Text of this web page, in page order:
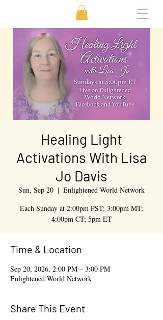
Healing Light
Activations With Lisa
Jo Davis
Sun, Sep 20
  |
Enlightened World Network
Each Sunday at 2:00pm PST; 3:00pm MT;
4:00pm CT; 5pm ET
Time & Location
Sep 20, 2026, 2:00 PM – 3:00 PM
Enlightened World Network
Share This Event